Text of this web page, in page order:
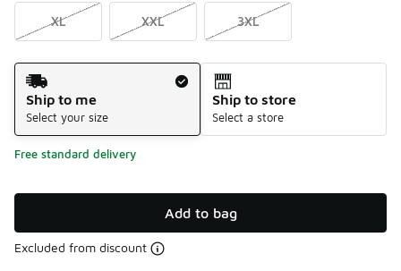
XL XXL 3XL
Shipping Method
Ship to me
Select your size
Ship to store
Select a store
Free standard delivery
Add to bag
Excluded from discount